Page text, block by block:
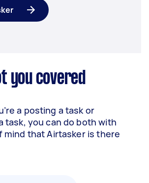
you covered
a posting a task or
task, you can do both with
mind that Airtasker is there